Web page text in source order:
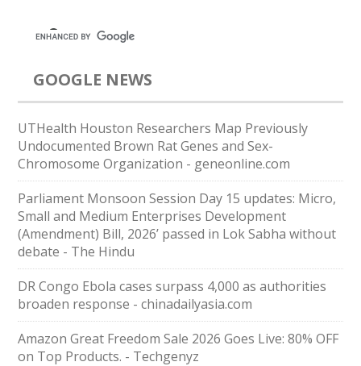
GOOGLE NEWS
UTHealth Houston Researchers Map Previously
Undocumented Brown Rat Genes and Sex-
Chromosome Organization - geneonline.com
Parliament Monsoon Session Day 15 updates: Micro,
Small and Medium Enterprises Development
(Amendment) Bill, 2026’ passed in Lok Sabha without
debate - The Hindu
DR Congo Ebola cases surpass 4,000 as authorities
broaden response - chinadailyasia.com
Amazon Great Freedom Sale 2026 Goes Live: 80% OFF
on Top Products. - Techgenyz